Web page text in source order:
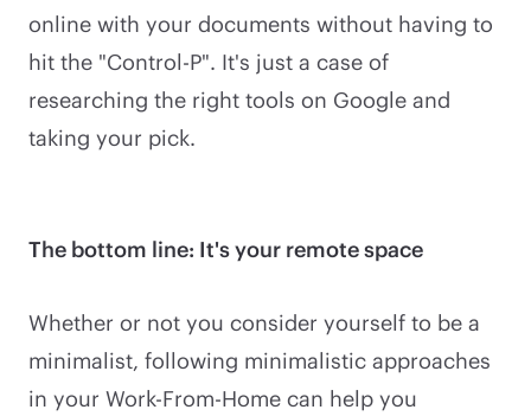
online with your documents without having to
hit the "Control-P". It's just a case of
researching the right tools on Google and
taking your pick.
The bottom line: It's your remote space
Whether or not you consider yourself to be a
minimalist, following minimalistic approaches
in your Work-From-Home can help you